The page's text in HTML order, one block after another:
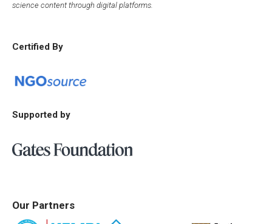
science content through digital platforms.
Certified By
Supported by
Our Partners